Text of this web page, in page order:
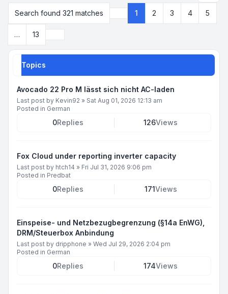
Search found 321 matches
Page 1 13
1 2 3 4 5
… 13
Topics
Avocado 22 Pro M lässt sich nicht AC-laden
Last post by Kevin92 » Sat Aug 01, 2026 12:13 am
Posted in German
0Replies 126Views
Fox Cloud under reporting inverter capacity
Last post by htch14 » Fri Jul 31, 2026 9:06 pm
Posted in Predbat
0Replies 171Views
Einspeise- und Netzbezugbegrenzung (§14a EnWG),
DRM/Steuerbox Anbindung
Last post by dripphone » Wed Jul 29, 2026 2:04 pm
Posted in German
0Replies 174Views